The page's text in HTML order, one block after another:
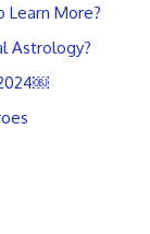
Learn More?
Astrology?